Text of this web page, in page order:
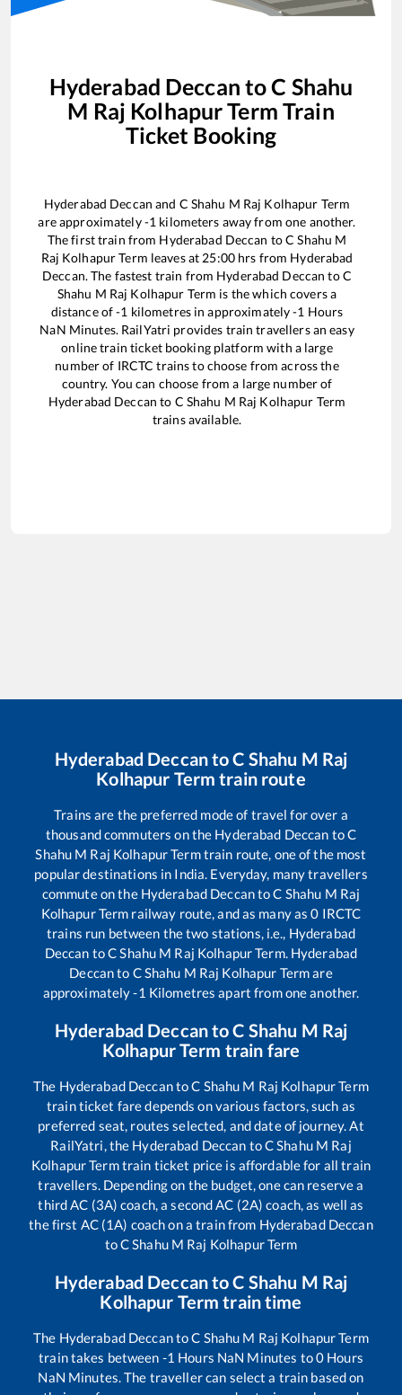
Hyderabad Deccan toC Shahu
M Raj Kolhapur Term Train
Ticket Booking
Hyderabad Deccan and C Shahu M Raj Kolhapur Term
are approximately-1 kilometers away from one another.
The first train from Hyderabad Deccan toC Shahu M
Raj Kolhapur Term leaves at 25:00hrs from Hyderabad
Deccan. The fastest train from Hyderabad Deccan toC
Shahu M Raj Kolhapur Term is thewhich covers a
distance of-1 kilometres in approximately-1 Hours
NaN Minutes. RailYatri provides train travellers an easy
online train ticket booking platform with a large
number of IRCTC trains to choose from across the
country. You can choose from a large number of
Hyderabad Deccan to C Shahu M Raj Kolhapur Term
trains available.
Hyderabad DeccantoC Shahu M Raj
Kolhapur Term train route
Trains are the preferred mode of travel for over a
thousand commuters on the Hyderabad Deccan toC
Shahu M Raj Kolhapur Termtrain route, one of the most
popular destinations in India. Everyday, many travellers
commute on the Hyderabad DeccantoC Shahu M Raj
Kolhapur Term railway route, and as many as0 IRCTC
trains run between the two stations, i.e., Hyderabad
Deccan toC Shahu M Raj Kolhapur Term. Hyderabad
Deccanto C Shahu M Raj Kolhapur Termare
approximately-1 Kilometres apart from one another.
Hyderabad DeccantoC Shahu M Raj
Kolhapur Term train fare
The Hyderabad DeccantoC Shahu M Raj Kolhapur Term
train ticket fare depends on various factors, such as
preferred seat, routes selected, and date of journey. At
RailYatri, the Hyderabad Deccan toC Shahu M Raj
Kolhapur Termtrain ticket price is affordable for all train
travellers. Depending on the budget, one can reserve a
third AC (3A) coach, a second AC (2A) coach, as well as
the first AC (1A) coach on a train from Hyderabad Deccan
toC Shahu M Raj Kolhapur Term
Hyderabad DeccantoC Shahu M Raj
Kolhapur Term train time
The Hyderabad DeccantoC Shahu M Raj Kolhapur Term
train takes between -1 Hours NaN Minutes to0 Hours
NaN Minutes. The traveller can select a train based on